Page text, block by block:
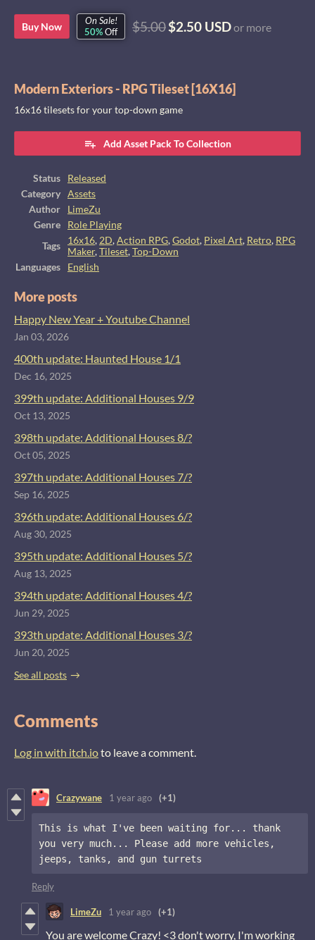
Buy Now
On Sale!
50%Off $5.00$2.50 USDor more
Modern Exteriors - RPG Tileset [16X16]
16x16 tilesets for your top-down game
Add Asset Pack To Collection
Status
Released
Category
Assets
Author
LimeZu
Genre
Role Playing
Tags
16x16, 2D,Action RPG,Godot, Pixel Art, Retro, RPG
Maker,Tileset,Top-Down
Languages
English
More posts
Happy New Year + Youtube Channel
Jan 03, 2026
400th update: Haunted House 1/1
Dec 16, 2025
399th update: Additional Houses 9/9
Oct 13, 2025
398th update: Additional Houses 8/?
Oct 05, 2025
397th update: Additional Houses 7/?
Sep 16, 2025
396th update: Additional Houses 6/?
Aug 30, 2025
395th update: Additional Houses 5/?
Aug 13, 2025
394th update: Additional Houses 4/?
Jun 29, 2025
393th update: Additional Houses 3/?
Jun 20, 2025
See all posts
Comments
Log in with itch.ioto leave a comment.
Crazywane 1 year ago (+1)
This is what I've been waiting for... thank
you very much... Please add more vehicles,
jeeps, tanks, and gun turrets
Reply
LimeZu 1 year ago (+1)
You are welcome Crazy! <3 don't worry, I'm working